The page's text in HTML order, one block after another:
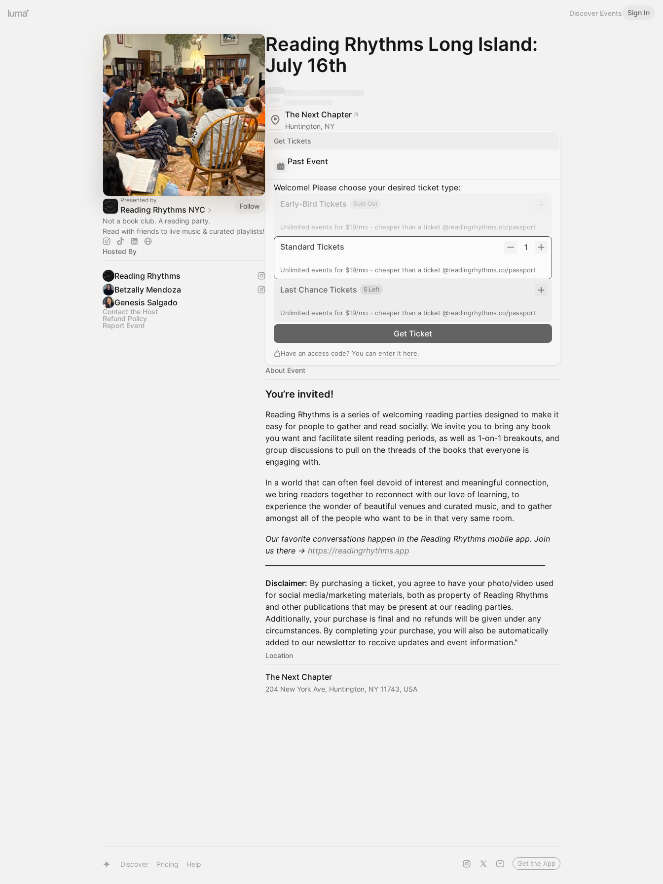
Discover Events Sign In
Presented by
Reading Rhythms NYC
Follow
Not a book club. A reading party.
Read with friends to live music & curated playlists!‎
Hosted By
Reading Rhythms
Betzally Mendoza
Genesis Salgado
Contact the Host
Refund Policy
Report Event
Reading Rhythms Long Island:
July 16th
The Next Chapter
Huntington, NY
Get Tickets
Past Event
Welcome! Please choose your desired ticket type:
Early-Bird Tickets
Sold Out
Unlimited events for $19/mo - cheaper than a ticket @readingrhythms.co/passport
Standard Tickets 1
Unlimited events for $19/mo - cheaper than a ticket @readingrhythms.co/passport
Last Chance Tickets 5 Left
Unlimited events for $19/mo - cheaper than a ticket @readingrhythms.co/passport
Get Ticket
Have an access code? You can enter it here.
About Event
You’re invited!
Reading Rhythms is a series of welcoming reading parties designed to make it
easy for people to gather and read socially. We invite you to bring any book
you want and facilitate silent reading periods, as well as 1-on-1 breakouts, and
group discussions to pull on the threads of the books that everyone is
engaging with.
In a world that can often feel devoid of interest and meaningful connection,
we bring readers together to reconnect with our love of learning, to
experience the wonder of beautiful venues and curated music, and to gather
amongst all of the people who want to be in that very same room.
Our favorite conversations happen in the Reading Rhythms mobile app. Join
us there → https://readingrhythms.app
Disclaimer: By purchasing a ticket, you agree to have your photo/video used
for social media/marketing materials, both as property of Reading Rhythms
and other publications that may be present at our reading parties.
Additionally, your purchase is final and no refunds will be given under any
circumstances. By completing your purchase, you will also be automatically
added to our newsletter to receive updates and event information."
Location
The Next Chapter
204 New York Ave, Huntington, NY 11743, USA
Discover Pricing Help Get the App